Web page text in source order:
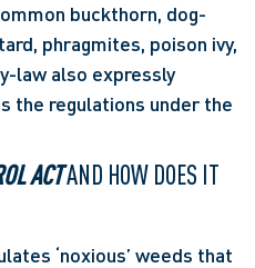
buckthorn, dog-
phragmites, poison ivy,
law also expressly
ACT AND HOW DOES IT
‘noxious’ weeds that